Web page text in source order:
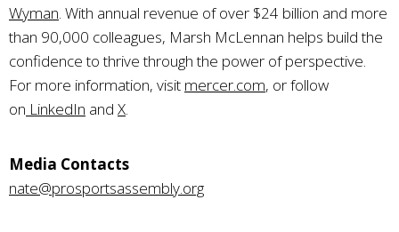
Wyman. With annual revenue of over $24 billion and more
than 90,000 colleagues, Marsh McLennan helps build the
confidence to thrive through the power of perspective.
For more information, visit mercer.com, or follow
on LinkedIn and X.
Media Contacts
nate@prosportsassembly.org